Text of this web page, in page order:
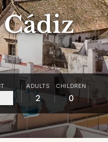
ADULTS
2
CHILDREN
0